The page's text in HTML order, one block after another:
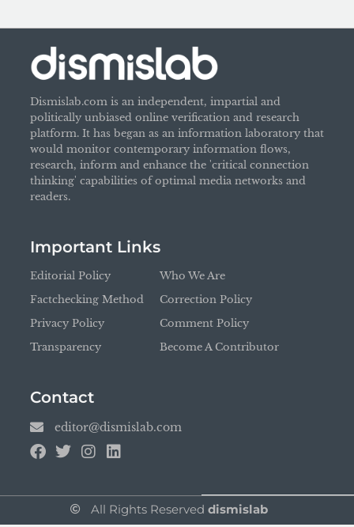
Dismislab.com is an independent, impartial and
politically unbiased online verification and research
platform. It has began as an information laboratory that
would monitor contemporary information flows,
research, inform and enhance the 'critical connection
thinking' capabilities of optimal media networks and
readers.
Important Links
Editorial Policy
Factchecking Method
Privacy Policy
Transparency
Who We Are
Correction Policy
Comment Policy
Become A Contributor
Contact
editor@dismislab.com
All Rights Reserveddismislab